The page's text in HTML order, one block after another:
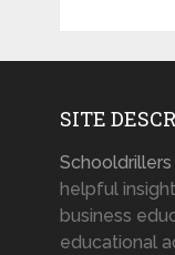
SITE
Schooldrillers
helpful
business
educational